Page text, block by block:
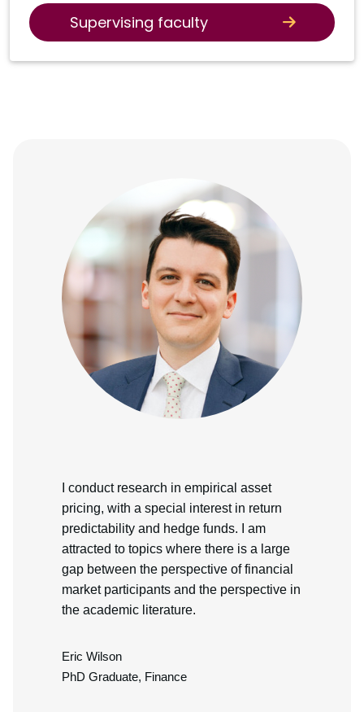
Supervising faculty
I conduct research in empirical asset
pricing, with a special interest in return
predictability and hedge funds. I am
attracted to topics where there is a large
gap between the perspective of financial
market participants and the perspective in
the academic literature.
Eric Wilson
PhD Graduate, Finance